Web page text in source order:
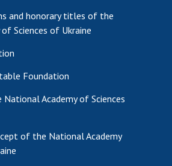
and honorary titles of the
Sciences of Ukraine
Foundation
Academy of Sciences
of the National Academy